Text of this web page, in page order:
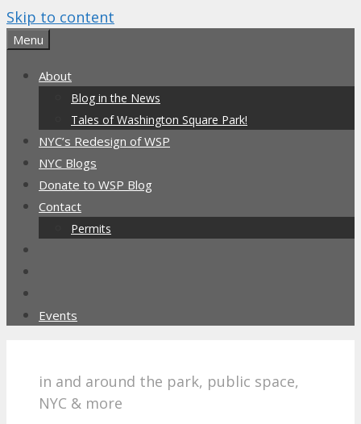
Skip to content
Menu
About
Blog in the News
Tales of Washington Square Park!
NYC’s Redesign of WSP
NYC Blogs
Donate to WSP Blog
Contact
Permits
Events
in and around the park, public space,
NYC & more